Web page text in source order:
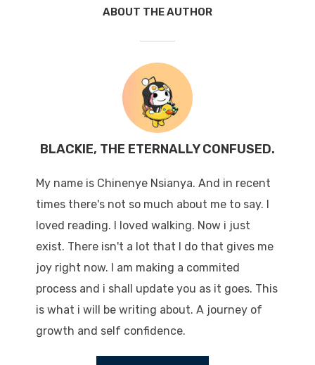
ABOUT THE AUTHOR
BLACKIE, THE ETERNALLY CONFUSED.
My name is Chinenye Nsianya. And in recent
times there's not so much about me to say. I
loved reading. I loved walking. Now i just
exist. There isn't a lot that I do that gives me
joy right now. I am making a commited
process and i shall update you as it goes. This
is what i will be writing about. A journey of
growth and self confidence.